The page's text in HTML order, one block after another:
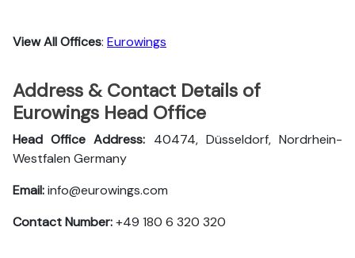
View All Offices: Eurowings
Address & Contact Details of
Eurowings Head Office
Head Office Address: 40474, Düsseldorf, Nordrhein-
Westfalen Germany
Email:info@eurowings.com
Contact Number:+49 180 6 320 320